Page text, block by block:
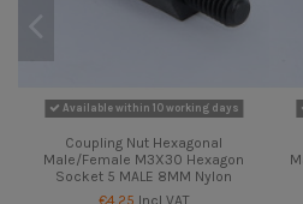
Available within 10 working days
Coupling Nut Hexagonal
Male/Female M3X30 Hexagon
Socket 5 MALE 8MM Nylon
€4.25 Incl VAT